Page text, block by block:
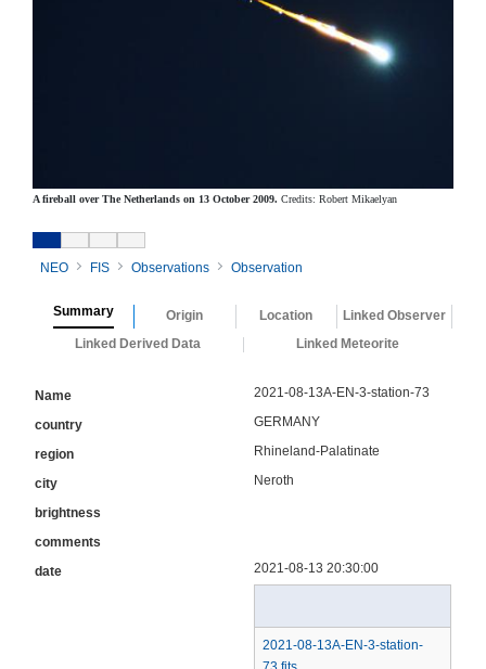
A fireball over The Netherlands on 13 October 2009. Credits: Robert Mikaelyan
NEO FIS Observations Observation
Summary Origin Location
Linked Observer
Linked Derived Data
Linked Meteorite
Name 2021-08-13A-EN-3-station-73
country GERMANY
region Rhineland-Palatinate
city Neroth
brightness
comments
date
2021-08-13 20:30:00
2021-08-13A-EN-3-station-